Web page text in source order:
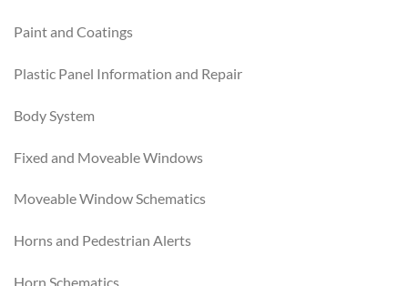
Paint and Coatings
Plastic Panel Information and Repair
Body System
Fixed and Moveable Windows
Moveable Window Schematics
Horns and Pedestrian Alerts
Horn Schematics